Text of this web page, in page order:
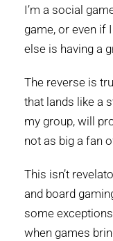
I’m a social
game, or even if
else is having a
The reverse is
that lands like a
my group, will
not as big a fan
This isn’t
and board
some
when games